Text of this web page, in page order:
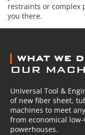
restraints or complex
you there.
WHAT WE
OUR
Universal Tool &
of new fiber sheet,
machines to meet
from economical
powerhouses.